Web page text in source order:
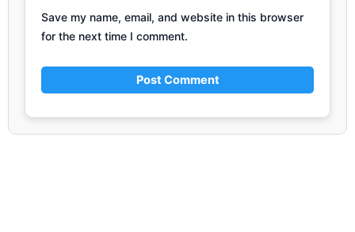
Save my name, email, and website in this browser
for the next time I comment.